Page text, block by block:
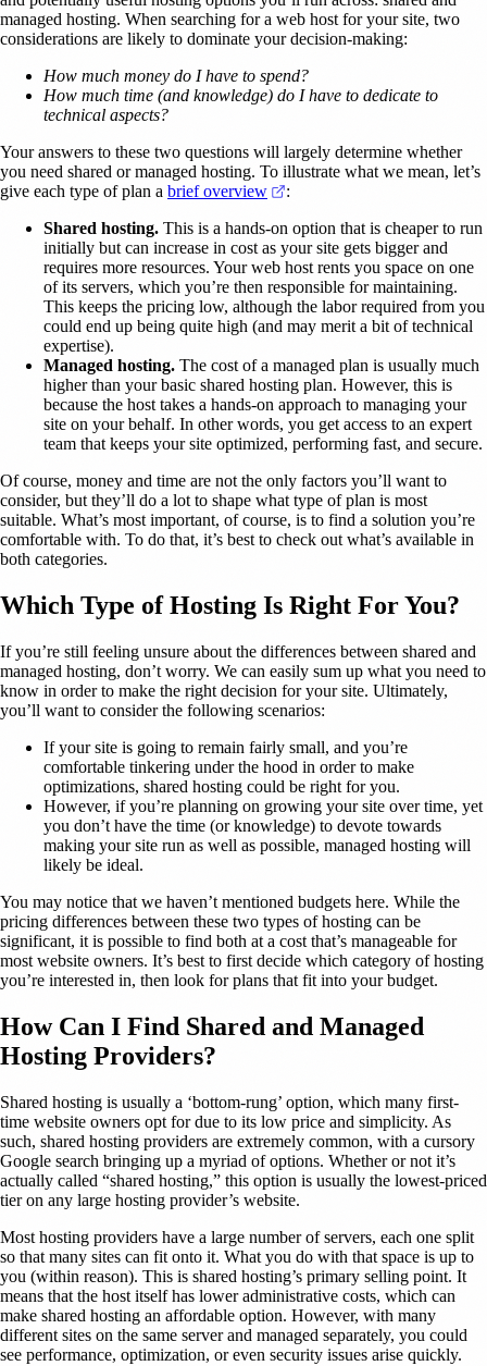
managed hosting. When searching for a web host for your site, two
considerations are likely to dominate your decision-making:
How much money do I have to spend?
How much time (and knowledge) do I have to dedicate to
technical aspects?
Your answers to these two questions will largely determine whether
you need shared or managed hosting. To illustrate what we mean, let’s
give each type of plan a brief overview (opens in a new tab)
:
Shared hosting. This is a hands-on option that is cheaper to run
initially but can increase in cost as your site gets bigger and
requires more resources. Your web host rents you space on one
of its servers, which you’re then responsible for maintaining.
This keeps the pricing low, although the labor required from you
could end up being quite high (and may merit a bit of technical
expertise).
Managed hosting. The cost of a managed plan is usually much
higher than your basic shared hosting plan. However, this is
because the host takes a hands-on approach to managing your
site on your behalf. In other words, you get access to an expert
team that keeps your site optimized, performing fast, and secure.
Of course, money and time are not the only factors you’ll want to
consider, but they’ll do a lot to shape what type of plan is most
suitable. What’s most important, of course, is to find a solution you’re
comfortable with. To do that, it’s best to check out what’s available in
both categories.
Which Type of Hosting Is Right For You?
If you’re still feeling unsure about the differences between shared and
managed hosting, don’t worry. We can easily sum up what you need to
know in order to make the right decision for your site. Ultimately,
you’ll want to consider the following scenarios:
If your site is going to remain fairly small, and you’re
comfortable tinkering under the hood in order to make
optimizations, shared hosting could be right for you.
However, if you’re planning on growing your site over time, yet
you don’t have the time (or knowledge) to devote towards
making your site run as well as possible, managed hosting will
likely be ideal.
You may notice that we haven’t mentioned budgets here. While the
pricing differences between these two types of hosting can be
significant, it is possible to find both at a cost that’s manageable for
most website owners. It’s best to first decide which category of hosting
you’re interested in, then look for plans that fit into your budget.
How Can I Find Shared and Managed
Hosting Providers?
Shared hosting is usually a ‘bottom-rung’ option, which many first-
time website owners opt for due to its low price and simplicity. As
such, shared hosting providers are extremely common, with a cursory
Google search bringing up a myriad of options. Whether or not it’s
actually called “shared hosting,” this option is usually the lowest-priced
tier on any large hosting provider’s website.
Most hosting providers have a large number of servers, each one split
so that many sites can fit onto it. What you do with that space is up to
you (within reason). This is shared hosting’s primary selling point. It
means that the host itself has lower administrative costs, which can
make shared hosting an affordable option. However, with many
different sites on the same server and managed separately, you could
see performance, optimization, or even security issues arise quickly.